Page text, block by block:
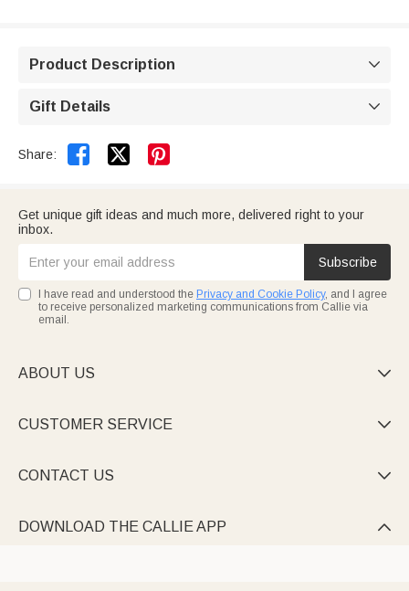
Product Description 
Gift Details 
Share:  
Get unique gift ideas and much more, delivered right to your
inbox.
Subscribe
I have read and understood the Privacy and Cookie Policy, and I agree
to receive personalized marketing communications from Callie via
email.
ABOUT US 
CUSTOMER SERVICE 
CONTACT US 
DOWNLOAD THE CALLIE APP 